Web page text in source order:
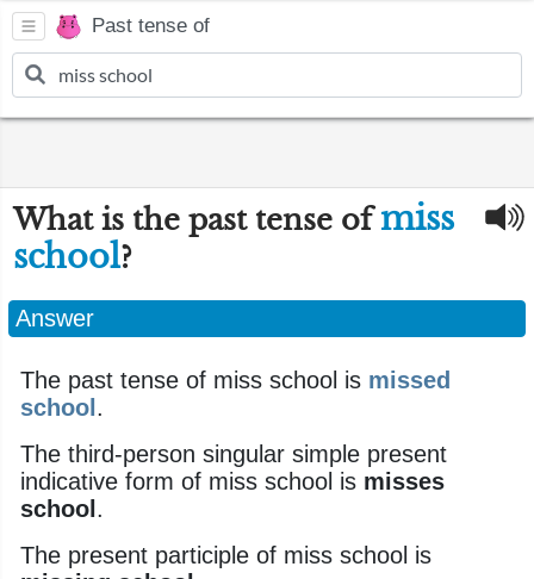
Past tense of
What is the past tense ofmiss
school?
Answer
The past tense of miss school is missed
school .
The third-person singular simple present
indicative form of miss school is misses
school .
The present participle of miss school is